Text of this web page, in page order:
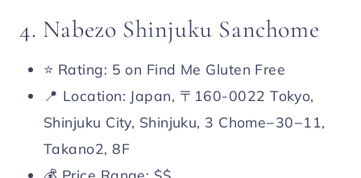
4. Nabezo Shinjuku Sanchome
⭐️ Rating: 5 on Find Me Gluten Free
📍 Location: Japan, 〒160-0022 Tokyo,
Shinjuku City, Shinjuku, 3 Chome−30−11,
Takano2, 8F